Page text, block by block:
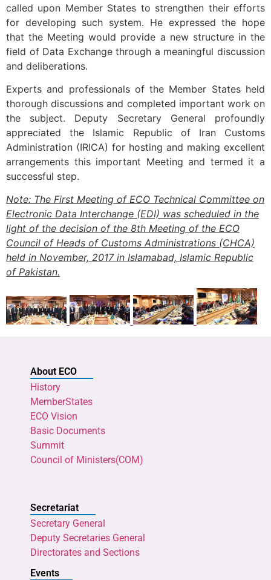
called upon Member States to strengthen their efforts
for developing such system. He expressed the hope
that the Meeting would provide a new structure in the
field of Data Exchange through a meaningful discussion
and deliberations.
Experts and professionals of the Member States held
thorough discussions and completed important work on
the subject. Deputy Secretary General profoundly
appreciated the Islamic Republic of Iran Customs
Administration (IRICA) for hosting and making excellent
arrangements this important Meeting and termed it a
successful step.
Note: The First Meeting of ECO Technical Committee on
Electronic Data Interchange (EDI) was scheduled in the
light of the decision of the 8th Meeting of the ECO
Council of Heads of Customs Administrations (CHCA)
held in November, 2017 in Islamabad, Islamic Republic
of Pakistan.
About ECO
History
MemberStates
ECO Vision
Basic Documents
Summit
Council of Ministers(COM)
Secretariat
Secretary General
Deputy Secretaries General
Directorates and Sections
Events